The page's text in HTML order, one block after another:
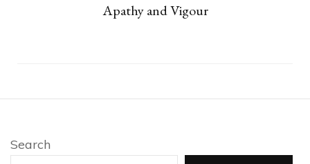
Apathy and Vigour
Search